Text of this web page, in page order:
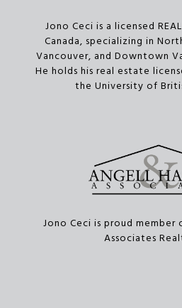
Jono Ceci is a licensed
Canada, specializing in
Vancouver, and Downtown
He holds his real estate
the University of
Jono Ceci is proud member
Associates